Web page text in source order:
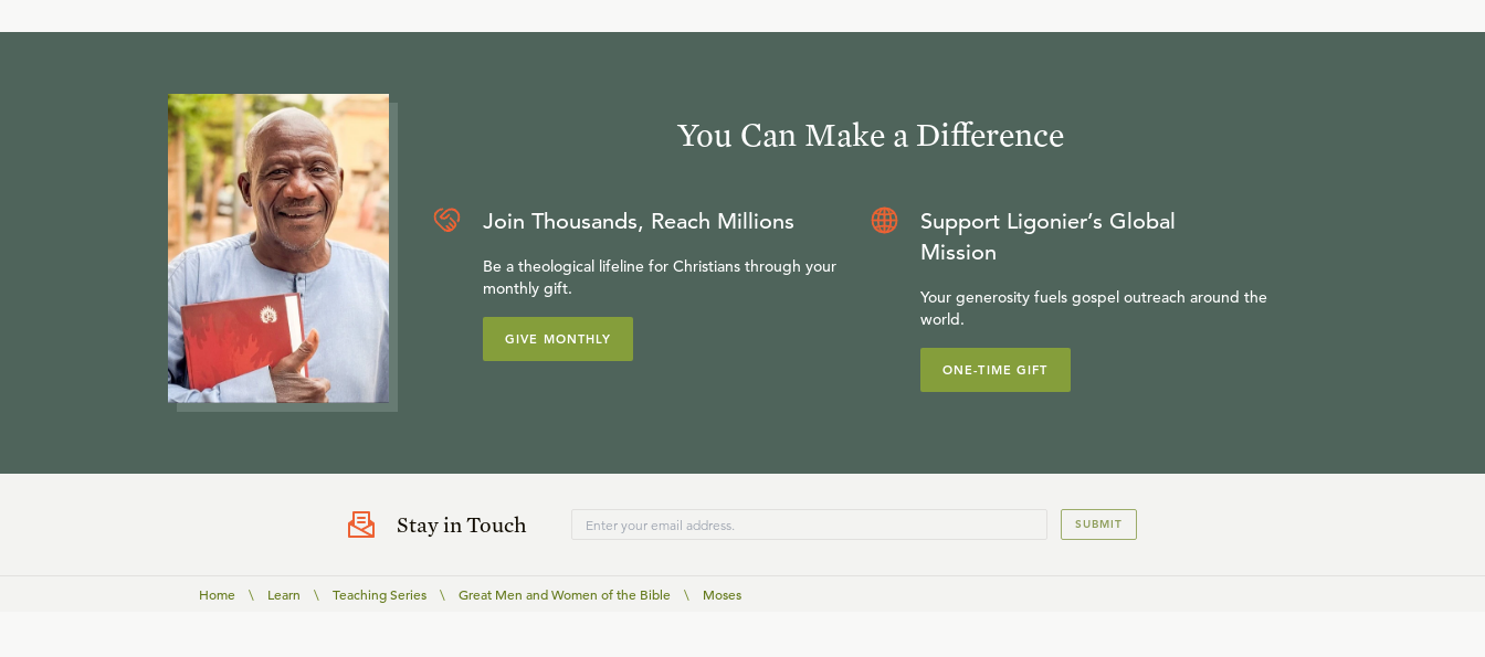
10.Mary
12.Influential Women of the
You Can Make a Difference
Join Thousands, Reach Millions
Be a theological lifeline for Christians through your
monthly gift.
GIVE MONTHLY
Support Ligonier’s Global
Mission
Your generosity fuels gospel outreach around the
world.
ONE-TIME GIFT
Stay in Touch SUBMIT
Home \ Learn \ Teaching Series \ Great Men and Women of the Bible \ Moses